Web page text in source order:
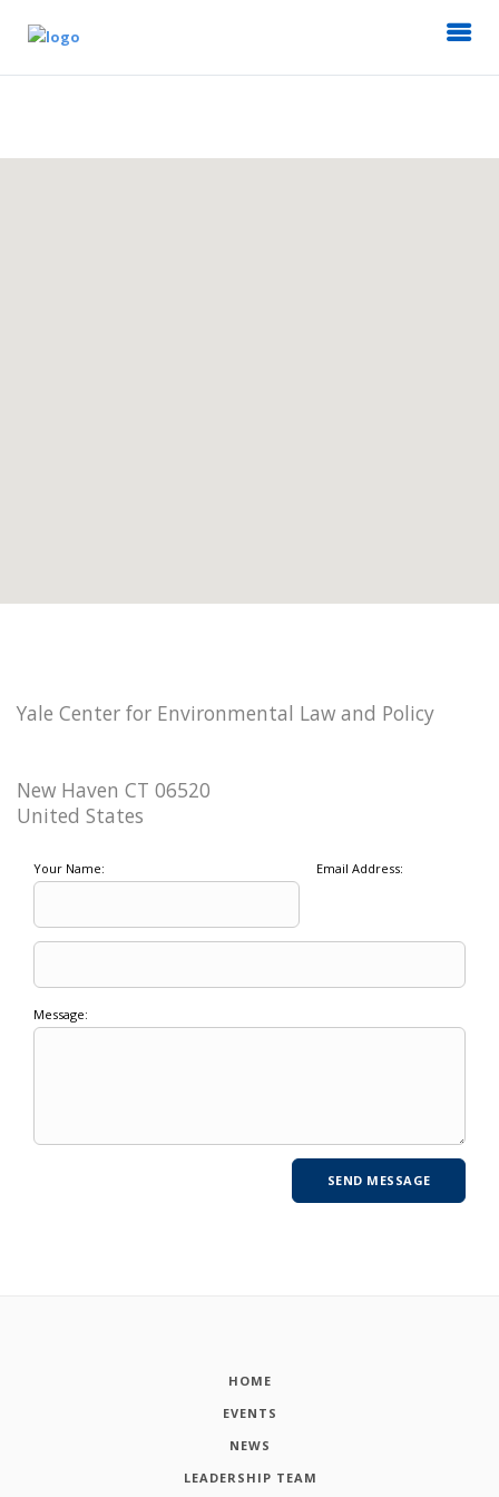
Yale Center for Environmental Law and Policy
New Haven CT 06520
United States
Your Name: Email Address:
Message:
HOME
EVENTS
NEWS
LEADERSHIP TEAM